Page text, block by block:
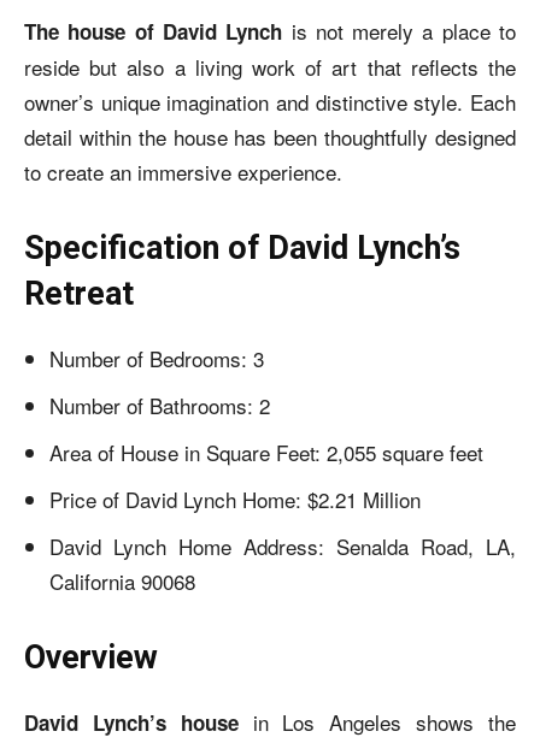
The house of David Lynch is not merely a place to
reside but also a living work of art that reflects the
owner’s unique imagination and distinctive style. Each
detail within the house has been thoughtfully designed
to create an immersive experience.
Specification of David Lynch’s
Retreat
Number of Bedrooms: 3
Number of Bathrooms: 2
Area of House in Square Feet: 2,055 square feet
Price of David Lynch Home: $2.21 Million
David Lynch Home Address: Senalda Road, LA,
California 90068
Overview
David Lynch’s house in Los Angeles shows the